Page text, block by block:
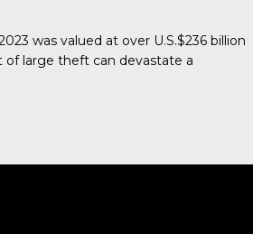
was valued at over U.S.$236 billion
large theft can devastate a